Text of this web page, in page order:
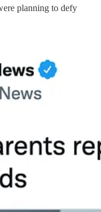
planning to defy